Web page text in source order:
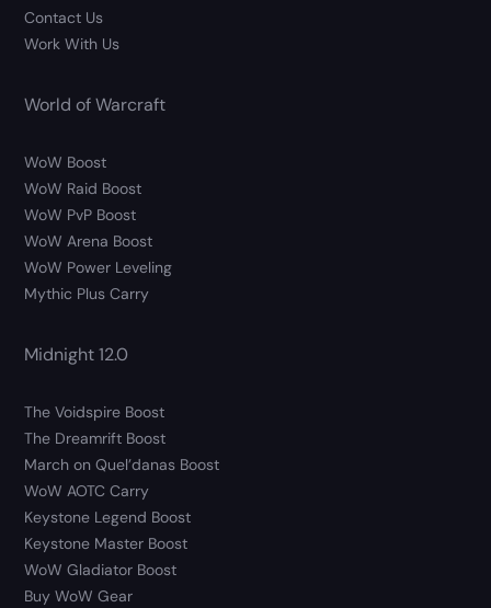
Contact Us
Work With Us
World of Warcraft
WoW Boost
WoW Raid Boost
WoW PvP Boost
WoW Arena Boost
WoW Power Leveling
Mythic Plus Carry
Midnight 12.0
The Voidspire Boost
The Dreamrift Boost
March on Quel’danas Boost
WoW AOTC Carry
Keystone Legend Boost
Keystone Master Boost
WoW Gladiator Boost
Buy WoW Gear